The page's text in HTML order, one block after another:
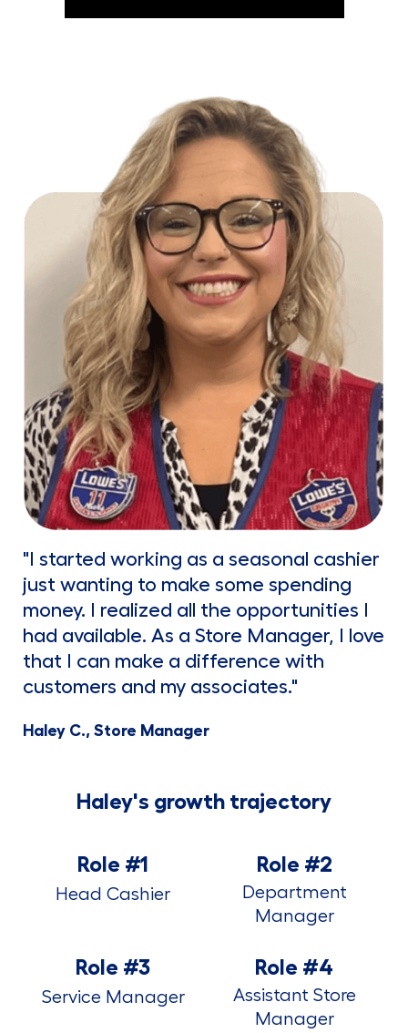
"I started working as a seasonal cashier
just wanting to make some spending
money. I realized all the opportunities I
had available. As a Store Manager, I love
that I can make a difference with
customers and my associates."
Haley C., Store Manager
Haley's growth trajectory
Role #1
Head Cashier
Role #2
Department
Manager
Role #3
Service Manager
Role #4
Assistant Store
Manager